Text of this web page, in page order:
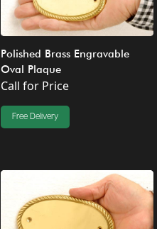
Polished Brass Engravable
Oval Plaque
Call for Price
Free Delivery